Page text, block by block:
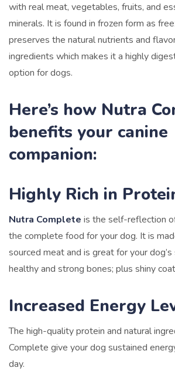
with real meat, vegetables, fruits, and
minerals. It is found in frozen form as
preserves the natural nutrients and
ingredients which makes it a highly
option for dogs.
Here’s how Nutra
benefits your canine
companion:
Highly Rich in
Nutra Complete is the self-reflection
the complete food for your dog. It is
sourced meat and is great for your
healthy and strong bones; plus shiny
Increased Energy
The high-quality protein and natural
Complete give your dog sustained
day.